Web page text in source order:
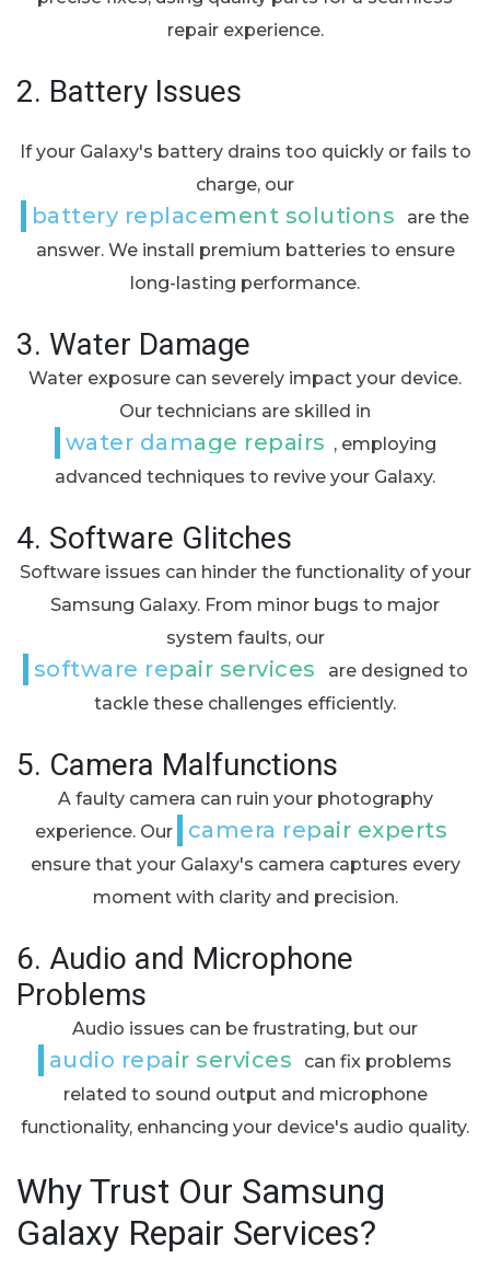
repair experience.
2. Battery Issues
If your Galaxy's battery drains too quickly or fails to
charge, our
battery replacement solutions
are the
answer. We install premium batteries to ensure
long-lasting performance.
3. Water Damage
Water exposure can severely impact your device.
Our technicians are skilled in
water damage repairs , employing
advanced techniques to revive your Galaxy.
4. Software Glitches
Software issues can hinder the functionality of your
Samsung Galaxy. From minor bugs to major
system faults, our
software repair services
are designed to
tackle these challenges efficiently.
5. Camera Malfunctions
A faulty camera can ruin your photography
experience. Our
camera repair experts
ensure that your Galaxy's camera captures every
moment with clarity and precision.
6. Audio and Microphone
Problems
Audio issues can be frustrating, but our
audio repair services
can fix problems
related to sound output and microphone
functionality, enhancing your device's audio quality.
Why Trust Our Samsung
Galaxy Repair Services?